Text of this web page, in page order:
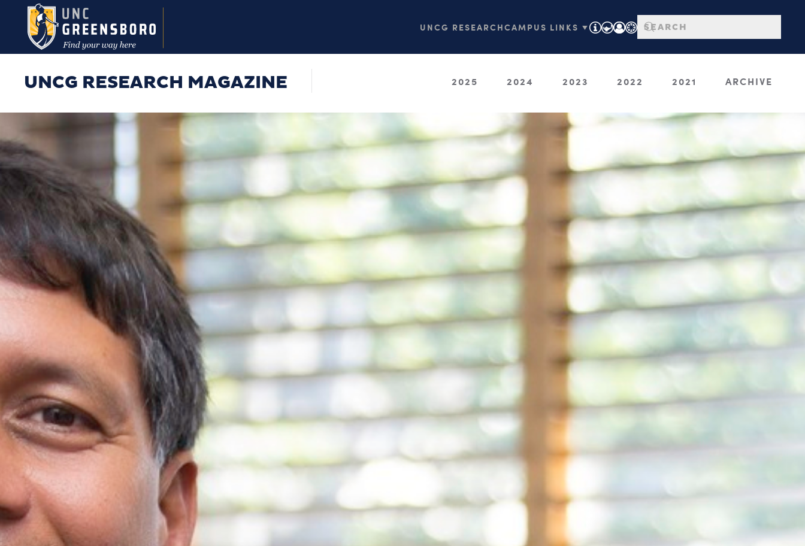
Skip to main content UNCG RESEARCHCAMPUS LINKS ▼
UNCG RESEARCH MAGAZINE 2025 2024 2023 2022 2021 ARCHIVE